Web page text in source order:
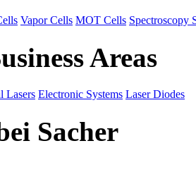
Vapor Cells MOT Cells Spectroscopy
Areas
Lasers Electronic Systems Laser Diodes
Sacher